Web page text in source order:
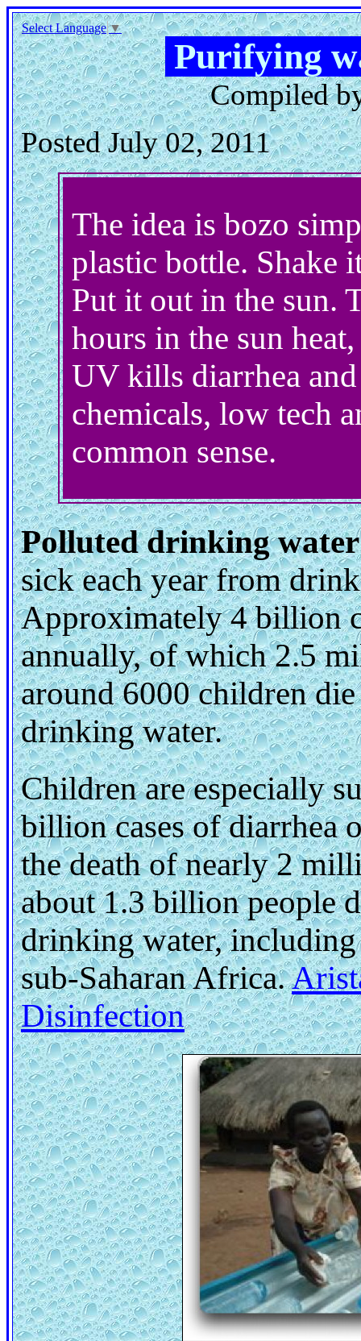
Select Language▼
Purifying
Compiled
Posted July 02, 2011
The idea is bozo
plastic bottle. Shake
Put it out in the sun.
hours in the sun
UV kills diarrhea
chemicals, low tech
common sense.
Polluted drinking
sick each year from
Approximately 4 billion
annually, of which 2.5
around 6000 children
drinking water.
Children are especially
billion cases of diarrhea
the death of nearly 2
about 1.3 billion people
drinking water,
sub-Saharan Africa.
Disinfection